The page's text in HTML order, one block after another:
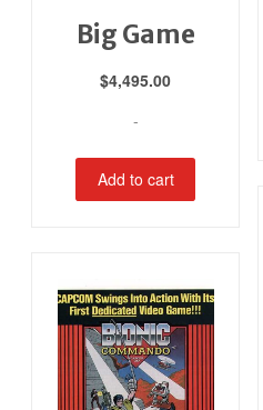
Big Game
$4,495.00
-
Add to cart